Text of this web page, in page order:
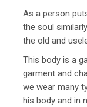
As a person
the soul
the old and
This body is a
garment and
we wear many
his body and in